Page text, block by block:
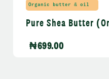
Organic butter & oil
Pure Shea Butter
₦699.00